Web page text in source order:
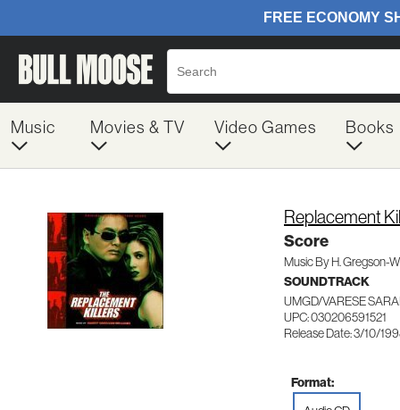
Music Movies & TV Video Games Books
Replacement
Score
Music By H. Gregson-
SOUNDTRACK
UMGD/VARESE
UPC: 030206591521
Release Date: 3/10/
Format: